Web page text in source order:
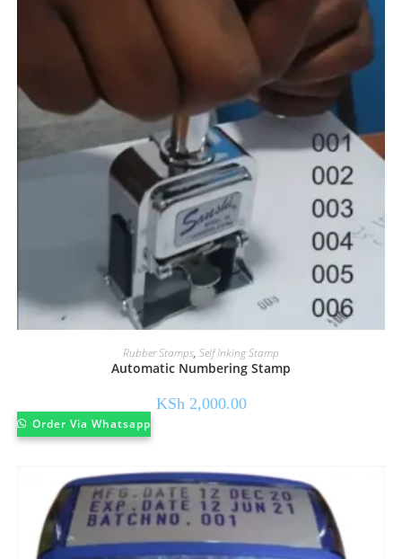
Rubber Stamps, Self Inking Stamp
Automatic Numbering Stamp
KSh 2,000.00
Order Via Whatsapp